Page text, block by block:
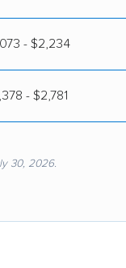
- $2,234
- $2,781
30, 2026.